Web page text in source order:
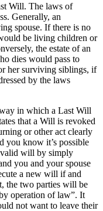
Will. The laws of
Generally, an
spouse. If there is no
be living children or
the estate of an
dies would pass to
her surviving siblings, if
by the laws
in which a Last Will
that a Will is revoked
or other act clearly
you know it’s possible
valid will by simply
you and your spouse
a new will if and
the two parties will be
operation of law”. It
not want to leave their